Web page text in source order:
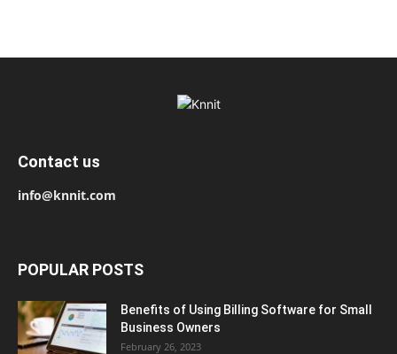
Contact us
info@knnit.com
POPULAR POSTS
Benefits of Using Billing Software for Small
Business Owners
February 26, 2023